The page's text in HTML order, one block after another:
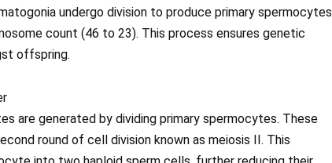
undergo division to produce primary spermocytes
count (46 to 23). This process ensures genetic
offspring.
are generated by dividing primary spermocytes. These
round of cell division known as meiosis II. This